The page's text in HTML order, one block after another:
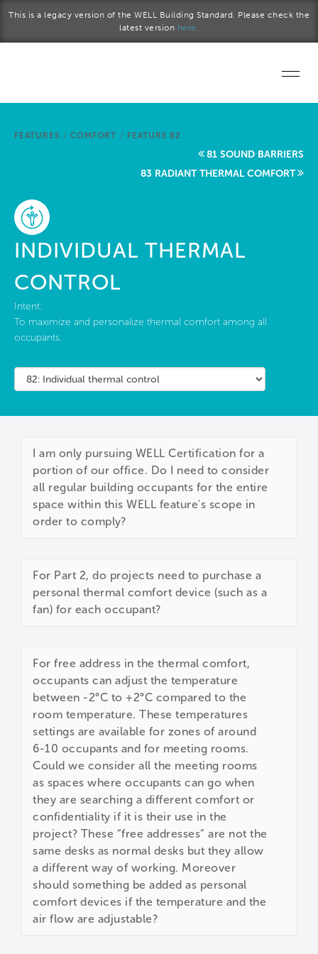
This is a legacy version of the WELL Building Standard. Please check the
latest version here.
Start a project
About Us
FEATURES / COMFORT / FEATURE 82
81 SOUND BARRIERS
83 RADIANT THERMAL COMFORT
INDIVIDUAL THERMAL
CONTROL
Intent:
To maximize and personalize thermal comfort among all
occupants.
I am only pursuing WELL Certification for a
portion of our office. Do I need to consider
all regular building occupants for the entire
space within this WELL feature's scope in
order to comply?
For Part 2, do projects need to purchase a
personal thermal comfort device (such as a
fan) for each occupant?
For free address in the thermal comfort,
occupants can adjust the temperature
between -2°C to +2°C compared to the
room temperature. These temperatures
settings are available for zones of around
6-10 occupants and for meeting rooms.
Could we consider all the meeting rooms
as spaces where occupants can go when
they are searching a different comfort or
confidentiality if it is their use in the
project? These “free addresses” are not the
same desks as normal desks but they allow
a different way of working. Moreover
should something be added as personal
comfort devices if the temperature and the
air flow are adjustable?